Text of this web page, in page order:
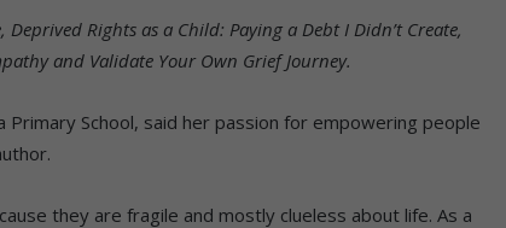
Deprived Rights as a Child: Paying a Debt I Didn’t Create,
and Validate Your Own Grief Journey.
Primary School, said her passion for empowering people
they are fragile and mostly clueless about life. As a